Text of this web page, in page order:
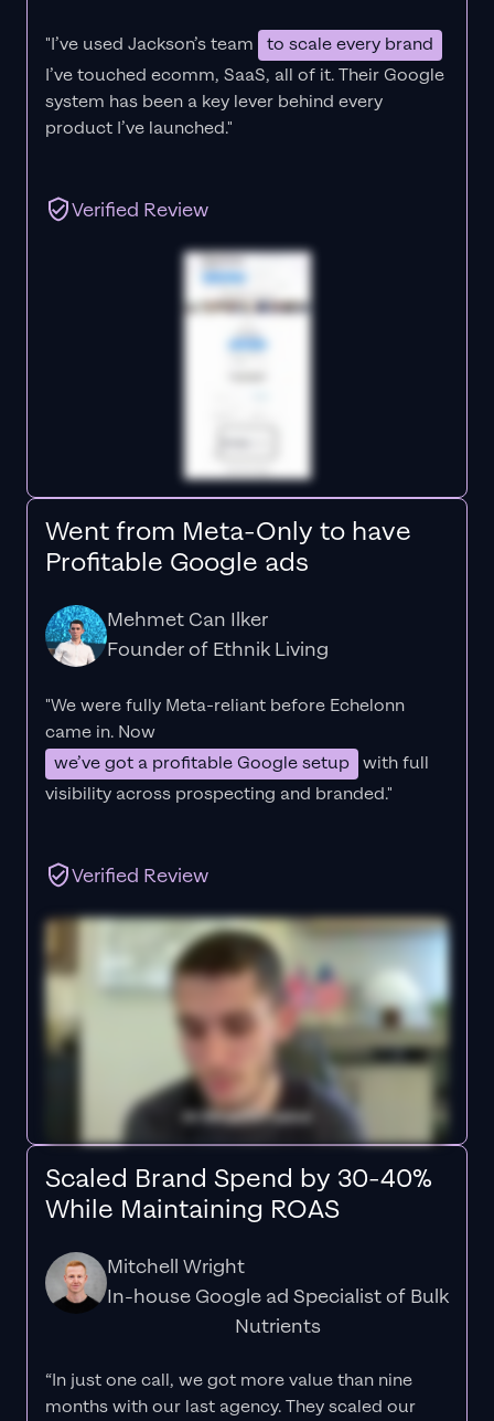
"I’ve used Jackson’s team
to scale every brand
I’ve touched ecomm, SaaS, all of it.Their Google
system has been a key lever behind every
product I’ve launched."
Verified Review
Went from Meta-Only to have
Profitable Google ads
Mehmet Can Ilker
Founder of Ethnik Living
"We were fully Meta-reliant before Echelonn
came in. Now
we’ve got a profitable Google setup with full
visibility across prospecting and branded."
Verified Review
Scaled Brand Spend by 30-40%
While Maintaining ROAS
Mitchell Wright
In-house Google ad Specialist of Bulk
Nutrients
“In just one call, we got more value than nine
months with our last agency. They scaled our